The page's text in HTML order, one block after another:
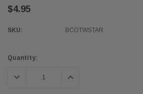
$4.95
SKU: BCOTWSTAR
Current
Quantity:
DECREASE QUANTITY:INCREASE QUANTITY: